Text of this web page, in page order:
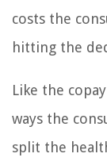
costs the
hitting the
Like the
ways the
split the